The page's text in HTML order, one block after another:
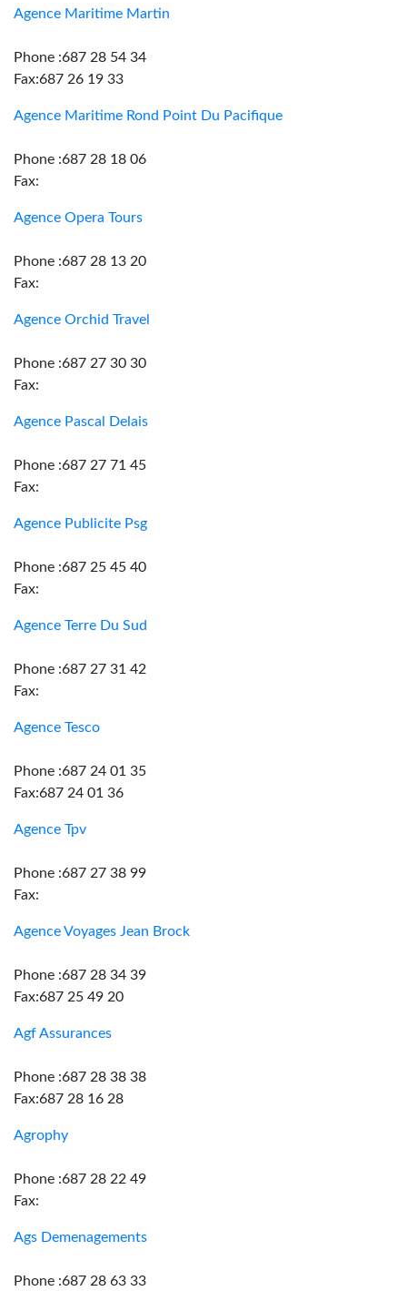
Agence Maritime Martin
Phone :687 28 54 34
Fax:687 26 19 33
Agence Maritime Rond Point Du Pacifique
Phone :687 28 18 06
Fax:
Agence Opera Tours
Phone :687 28 13 20
Fax:
Agence Orchid Travel
Phone :687 27 30 30
Fax:
Agence Pascal Delais
Phone :687 27 71 45
Fax:
Agence Publicite Psg
Phone :687 25 45 40
Fax:
Agence Terre Du Sud
Phone :687 27 31 42
Fax:
Agence Tesco
Phone :687 24 01 35
Fax:687 24 01 36
Agence Tpv
Phone :687 27 38 99
Fax:
Agence Voyages Jean Brock
Phone :687 28 34 39
Fax:687 25 49 20
Agf Assurances
Phone :687 28 38 38
Fax:687 28 16 28
Agrophy
Phone :687 28 22 49
Fax:
Ags Demenagements
Phone :687 28 63 33